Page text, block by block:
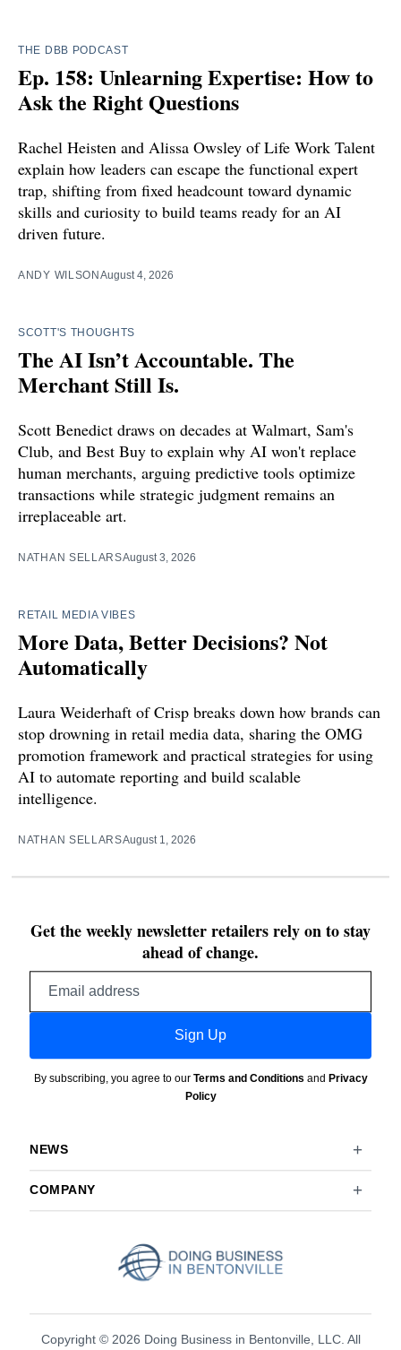
THE DBB PODCAST
Ep. 158: Unlearning Expertise: How to
Ask the Right Questions
Rachel Heisten and Alissa Owsley of Life Work Talent
explain how leaders can escape the functional expert
trap, shifting from fixed headcount toward dynamic
skills and curiosity to build teams ready for an AI
driven future.
ANDY WILSONAugust 4, 2026
SCOTT'S THOUGHTS
The AI Isn’t Accountable. The
Merchant Still Is.
Scott Benedict draws on decades at Walmart, Sam's
Club, and Best Buy to explain why AI won't replace
human merchants, arguing predictive tools optimize
transactions while strategic judgment remains an
irreplaceable art.
NATHAN SELLARSAugust 3, 2026
RETAIL MEDIA VIBES
More Data, Better Decisions? Not
Automatically
Laura Weiderhaft of Crisp breaks down how brands can
stop drowning in retail media data, sharing the OMG
promotion framework and practical strategies for using
AI to automate reporting and build scalable
intelligence.
NATHAN SELLARSAugust 1, 2026
Get the weekly newsletter retailers rely on to stay
ahead of change.
Sign Up
By subscribing, you agree to our Terms and Conditions and Privacy
Policy
NEWS
COMPANY
Copyright © 2026 Doing Business in Bentonville, LLC. All